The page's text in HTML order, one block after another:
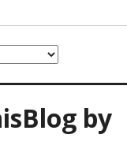
by